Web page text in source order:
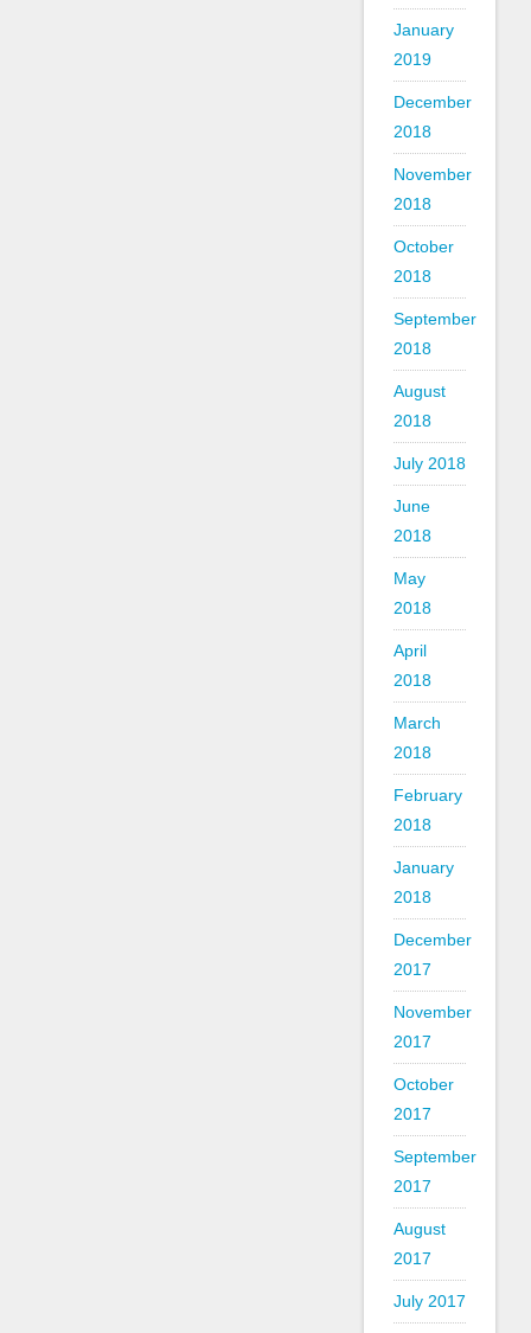
January
2019
December
2018
November
2018
October
2018
September
2018
August
2018
July 2018
June
2018
May
2018
April
2018
March
2018
February
2018
January
2018
December
2017
November
2017
October
2017
September
2017
August
2017
July 2017